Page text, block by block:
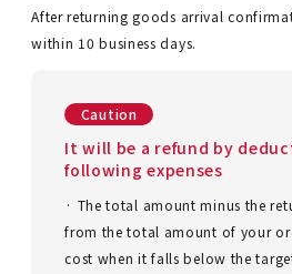
After returning goods arrival
within 10 business days.
Caution
It will be a refund by
following expenses
· The total amount minus the
from the total amount of your
cost when it falls below the